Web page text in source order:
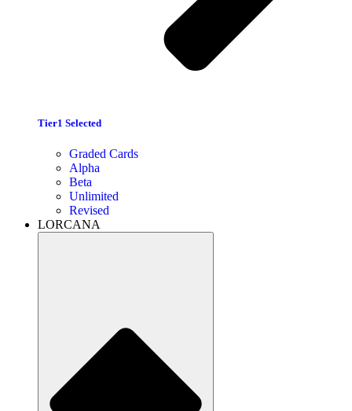
Tier1 Selected
Graded Cards
Alpha
Beta
Unlimited
Revised
LORCANA